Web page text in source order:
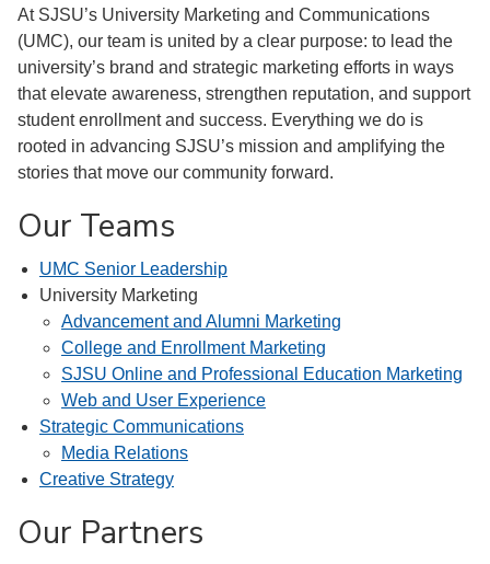
At SJSU’s University Marketing and Communications
(UMC), our team is united by a clear purpose: to lead the
university’s brand and strategic marketing efforts in ways
that elevate awareness, strengthen reputation, and support
student enrollment and success. Everything we do is
rooted in advancing SJSU’s mission and amplifying the
stories that move our community forward.
Our Teams
UMC Senior Leadership
University Marketing
Advancement and Alumni Marketing
College and Enrollment Marketing
SJSU Online and Professional Education Marketing
Web and User Experience
Strategic Communications
Media Relations
Creative Strategy
Our Partners